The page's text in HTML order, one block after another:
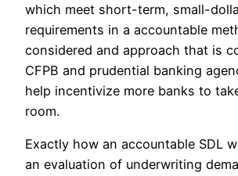
which meet short-term, small-
requirements in a accountable
considered and approach that is
CFPB and prudential banking
help incentivize more banks to
room.
Exactly how an accountable SDL
an evaluation of underwriting